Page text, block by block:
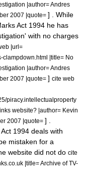
|author= Andres
2007 |quote= ] . While
Act 1994 he has
with no charges
|url=
clampdown.html |title= No
|author= Andres
2007 |quote= ] cite web
piracy.intellectualproperty
website? |author= Kevin
2007 |quote= ] .
1994 deals with
mistaken for a
website did not do cite
|title= Archive of TV-